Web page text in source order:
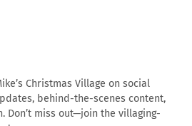
Christmas Village on social
behind-the-scenes content,
Don’t miss out—join the villaging-